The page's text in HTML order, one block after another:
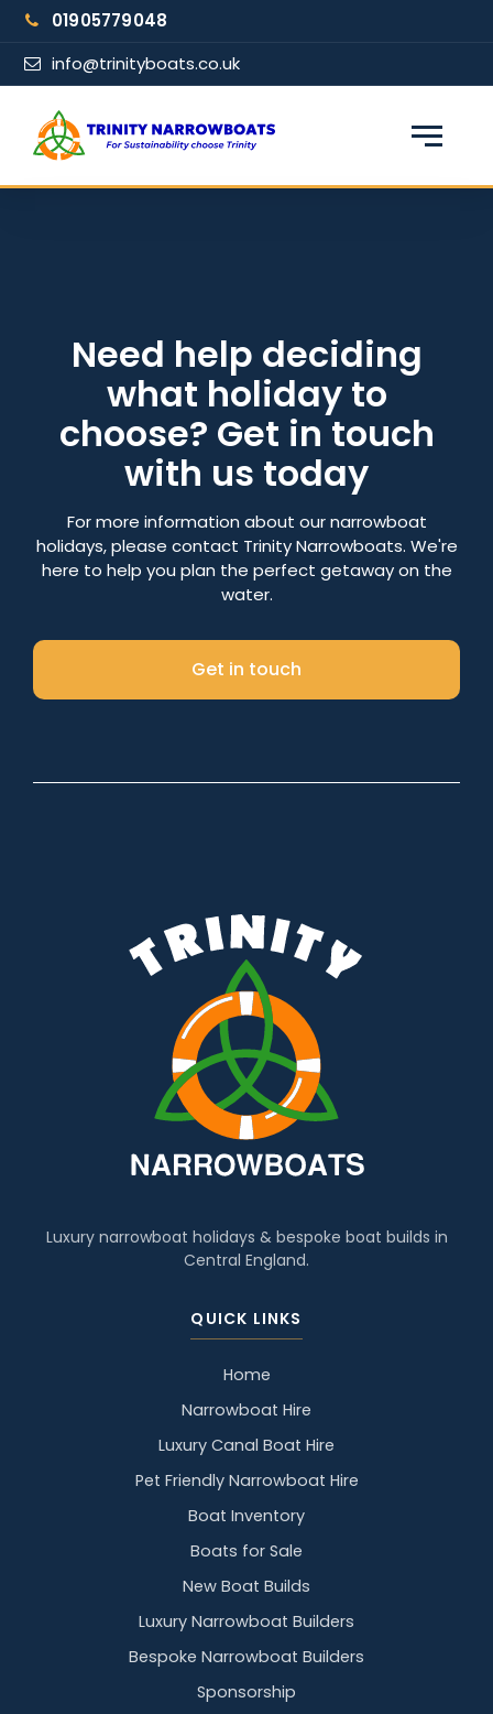
Skip
content
01905779048
info@trinityboats.co.uk
From date
Number of nights
Search
Need help deciding
what holiday to
choose? Get in touch
with us today
For more information about our narrowboat
holidays, please contact Trinity Narrowboats. We're
here to help you plan the perfect getaway on the
water.
Get in touch
Luxury narrowboat holidays & bespoke boat builds in
Central England.
QUICK LINKS
Home
Narrowboat Hire
Luxury Canal Boat Hire
Pet Friendly Narrowboat Hire
Boat Inventory
Boats for Sale
New Boat Builds
Luxury Narrowboat Builders
Bespoke Narrowboat Builders
Sponsorship